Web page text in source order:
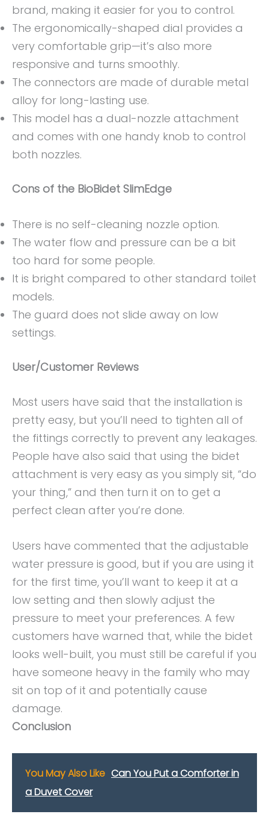
brand, making it easier for you to control.
The ergonomically-shaped dial provides a
very comfortable grip—it’s also more
responsive and turns smoothly.
The connectors are made of durable metal
alloy for long-lasting use.
This model has a dual-nozzle attachment
and comes with one handy knob to control
both nozzles.
Cons of the BioBidet SlimEdge
There is no self-cleaning nozzle option.
The water flow and pressure can be a bit
too hard for some people.
It is bright compared to other standard toilet
models.
The guard does not slide away on low
settings.
User/Customer Reviews
Most users have said that the installation is
pretty easy, but you’ll need to tighten all of
the fittings correctly to prevent any leakages.
People have also said that using the bidet
attachment is very easy as you simply sit, “do
your thing,” and then turn it on to get a
perfect clean after you’re done.
Users have commented that the adjustable
water pressure is good, but if you are using it
for the first time, you’ll want to keep it at a
low setting and then slowly adjust the
pressure to meet your preferences. A few
customers have warned that, while the bidet
looks well-built, you must still be careful if you
have someone heavy in the family who may
sit on top of it and potentially cause
damage.
Conclusion
You May Also Like Can You Put a Comforter in
a Duvet Cover